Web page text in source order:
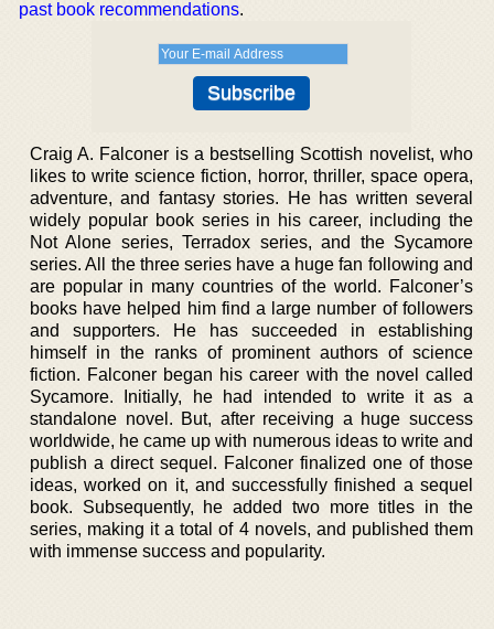
past book recommendations.
Craig A. Falconer is a bestselling Scottish novelist, who
likes to write science fiction, horror, thriller, space opera,
adventure, and fantasy stories. He has written several
widely popular book series in his career, including the
Not Alone series, Terradox series, and the Sycamore
series. All the three series have a huge fan following and
are popular in many countries of the world. Falconer’s
books have helped him find a large number of followers
and supporters. He has succeeded in establishing
himself in the ranks of prominent authors of science
fiction. Falconer began his career with the novel called
Sycamore. Initially, he had intended to write it as a
standalone novel. But, after receiving a huge success
worldwide, he came up with numerous ideas to write and
publish a direct sequel. Falconer finalized one of those
ideas, worked on it, and successfully finished a sequel
book. Subsequently, he added two more titles in the
series, making it a total of 4 novels, and published them
with immense success and popularity.